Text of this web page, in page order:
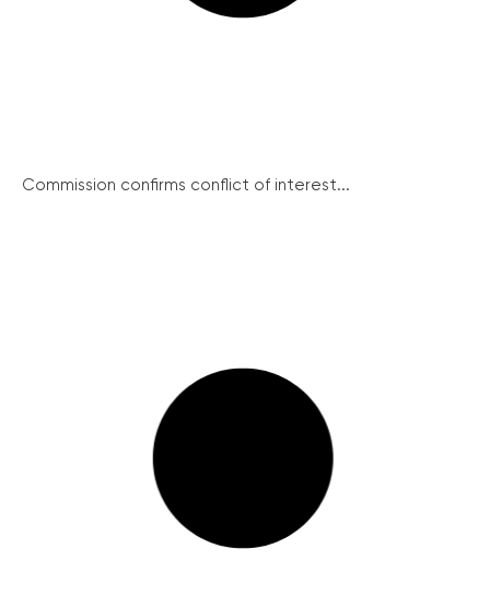
Commission confirms conflict of interest...